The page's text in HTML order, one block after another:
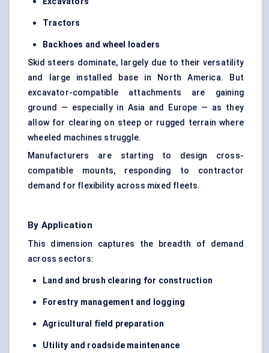
Tractors
Backhoes and wheel loaders
Skid steers dominate, largely due to their versatility
and large installed base in North America. But
excavator-compatible attachments are gaining
ground — especially in Asia and Europe — as they
allow for clearing on steep or rugged terrain where
wheeled machines struggle.
Manufacturers are starting to design cross-
compatible mounts, responding to contractor
demand for flexibility across mixed fleets.
By Application
This dimension captures the breadth of demand
across sectors:
Land and brush clearing for construction
Forestry management and logging
Agricultural field preparation
Utility and roadside maintenance